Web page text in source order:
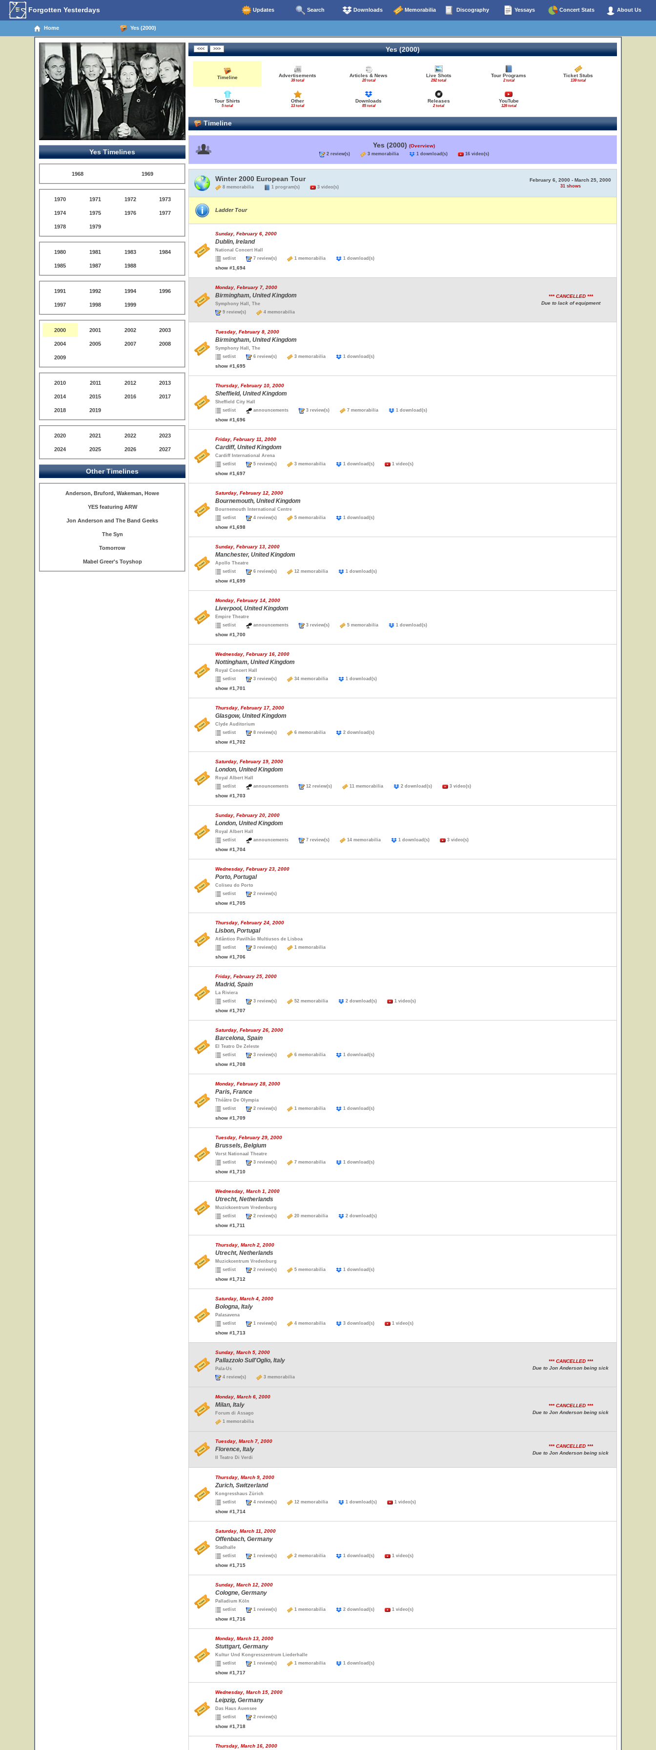
Forgotten Yesterdays Updates Search Downloads Memorabilia Discography Yessays Concert Stats About Us
Home Yes (2000)
Yes Timelines
1968 1969
1970 1971 1972 1973
1974 1975 1976 1977
1978 1979
1980 1981 1983 1984
1985 1987 1988
1991 1992 1994 1996
1997 1998 1999
2000 2001 2002 2003
2004 2005 2007 2008
2009
2010 2011 2012 2013
2014 2015 2016 2017
2018 2019
2020 2021 2022 2023
2024 2025 2026 2027
Other Timelines
Anderson, Bruford, Wakeman, Howe
YES featuring ARW
Jon Anderson and The Band Geeks
The Syn
Tomorrow
Mabel Greer's Toyshop
Yes (2000)
Timeline Advertisements
39 total
Articles & News
20 total
Live Shots
292 total
Tour Programs
2 total
Ticket Stubs
139 total
Tour Shirts
5 total
Other
13 total
Downloads
85 total
Releases
2 total
YouTube
126 total
Timeline
Yes (2000) (Overview)
2 review(s) 3 memorabilia 1 download(s) 16 video(s)
Winter 2000 European Tour
8 memorabilia 1 program(s) 3 video(s)
February 6, 2000 - March 25, 2000
31 shows
Ladder Tour
Sunday, February 6, 2000
Dublin, Ireland
National Concert Hall
setlist
7 review(s) 1 memorabilia 1 download(s)
show #1,694
Monday, February 7, 2000
Birmingham, United Kingdom
Symphony Hall, The
9 review(s)
4 memorabilia
*** CANCELLED ***
Due to lack of equipment
Tuesday, February 8, 2000
Birmingham, United Kingdom
Symphony Hall, The
setlist
6 review(s) 3 memorabilia 1 download(s)
show #1,695
Thursday, February 10, 2000
Sheffield, United Kingdom
Sheffield City Hall
setlist
announcements 3 review(s) 7 memorabilia 1 download(s)
show #1,696
Friday, February 11, 2000
Cardiff, United Kingdom
Cardiff International Arena
setlist
5 review(s) 3 memorabilia 1 download(s) 1 video(s)
show #1,697
Saturday, February 12, 2000
Bournemouth, United Kingdom
Bournemouth International Centre
setlist
4 review(s) 5 memorabilia 1 download(s)
show #1,698
Sunday, February 13, 2000
Manchester, United Kingdom
Apollo Theatre
setlist
6 review(s) 12 memorabilia 1 download(s)
show #1,699
Monday, February 14, 2000
Liverpool, United Kingdom
Empire Theatre
setlist
announcements 3 review(s) 5 memorabilia 1 download(s)
show #1,700
Wednesday, February 16, 2000
Nottingham, United Kingdom
Royal Concert Hall
setlist
3 review(s) 34 memorabilia 1 download(s)
show #1,701
Thursday, February 17, 2000
Glasgow, United Kingdom
Clyde Auditorium
setlist
8 review(s) 6 memorabilia 2 download(s)
show #1,702
Saturday, February 19, 2000
London, United Kingdom
Royal Albert Hall
setlist
announcements 12 review(s) 11 memorabilia 2 download(s) 3 video(s)
show #1,703
Sunday, February 20, 2000
London, United Kingdom
Royal Albert Hall
setlist
announcements 7 review(s) 14 memorabilia 1 download(s) 3 video(s)
show #1,704
Wednesday, February 23, 2000
Porto, Portugal
Coliseu do Porto
setlist
2 review(s)
show #1,705
Thursday, February 24, 2000
Lisbon, Portugal
Atlântico Pavilhão Multiusos de Lisboa
setlist
3 review(s) 1 memorabilia
show #1,706
Friday, February 25, 2000
Madrid, Spain
La Riviera
setlist
3 review(s) 52 memorabilia 2 download(s) 1 video(s)
show #1,707
Saturday, February 26, 2000
Barcelona, Spain
El Teatro De Zeleste
setlist
3 review(s) 6 memorabilia 1 download(s)
show #1,708
Monday, February 28, 2000
Paris, France
Théâtre De Olympia
setlist
2 review(s) 1 memorabilia 1 download(s)
show #1,709
Tuesday, February 29, 2000
Brussels, Belgium
Vorst Nationaal Theatre
setlist
3 review(s) 7 memorabilia 1 download(s)
show #1,710
Wednesday, March 1, 2000
Utrecht, Netherlands
Muzickcentrum Vredenburg
setlist
2 review(s) 20 memorabilia 2 download(s)
show #1,711
Thursday, March 2, 2000
Utrecht, Netherlands
Muzickcentrum Vredenburg
setlist
2 review(s) 5 memorabilia 1 download(s)
show #1,712
Saturday, March 4, 2000
Bologna, Italy
Palasavena
setlist
1 review(s) 4 memorabilia 3 download(s) 1 video(s)
show #1,713
Sunday, March 5, 2000
Pallazzolo Sull'Oglio, Italy
Pala-Us
4 review(s)
3 memorabilia
*** CANCELLED ***
Due to Jon Anderson being sick
Monday, March 6, 2000
Milan, Italy
Forum di Assago
1 memorabilia
*** CANCELLED ***
Due to Jon Anderson being sick
Tuesday, March 7, 2000
Florence, Italy
Il Teatro Di Verdi
*** CANCELLED ***
Due to Jon Anderson being sick
Thursday, March 9, 2000
Zurich, Switzerland
Kongresshaus Zürich
setlist
4 review(s) 12 memorabilia 1 download(s) 1 video(s)
show #1,714
Saturday, March 11, 2000
Offenbach, Germany
Stadhalle
setlist
1 review(s) 2 memorabilia 1 download(s) 1 video(s)
show #1,715
Sunday, March 12, 2000
Cologne, Germany
Palladium Köln
setlist
1 review(s) 1 memorabilia 2 download(s) 1 video(s)
show #1,716
Monday, March 13, 2000
Stuttgart, Germany
Kultur Und Kongresszentrum Liederhalle
setlist
1 review(s) 1 memorabilia 1 download(s)
show #1,717
Wednesday, March 15, 2000
Leipzig, Germany
Das Haus Auensee
setlist
2 review(s)
show #1,718
Thursday, March 16, 2000